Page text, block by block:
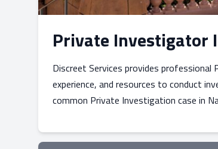
Private Investigator
Discreet Services provides
experience, and resources to conduct
common Private Investigation case in